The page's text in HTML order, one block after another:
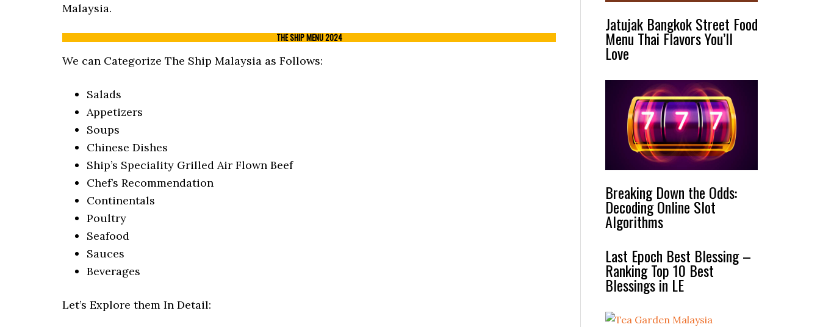
Malaysia.
THE SHIP MENU 2024
We can Categorize The Ship Malaysia as Follows:
Salads
Appetizers
Soups
Chinese Dishes
Ship’s Speciality Grilled Air Flown Beef
Chef’s Recommendation
Continentals
Poultry
Seafood
Sauces
Beverages
Let’s Explore them In Detail:
Jatujak Bangkok Street Food
Menu Thai Flavors You’ll
Love
Breaking Down the Odds:
Decoding Online Slot
Algorithms
Last Epoch Best Blessing –
Ranking Top 10 Best
Blessings in LE